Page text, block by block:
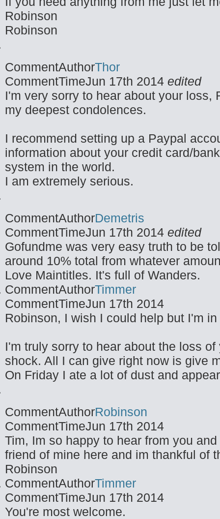
Robinson
Robinson
CommentAuthorThor
CommentTimeJun 17th 2014 edited
I'm very sorry to hear about your loss,
my deepest condolences.
I recommend setting up a Paypal
information about your credit card/
system in the world.
I am extremely serious.
CommentAuthorDemetris
CommentTimeJun 17th 2014 edited
Gofundme was very easy truth to be
around 10% total from whatever
Love Maintitles. It's full of Wanders.
CommentAuthorTimmer
CommentTimeJun 17th 2014
Robinson, I wish I could help but I'm
I'm truly sorry to hear about the loss
shock. All I can give right now is give
On Friday I ate a lot of dust and
CommentAuthorRobinson
CommentTimeJun 17th 2014
Tim, Im so happy to hear from you
friend of mine here and im thankful of
Robinson
CommentAuthorTimmer
CommentTimeJun 17th 2014
You're most welcome.